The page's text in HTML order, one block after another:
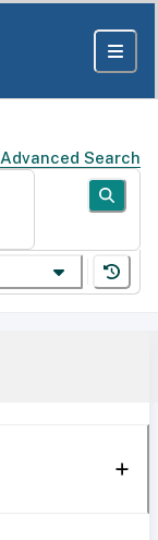
Advanced Search